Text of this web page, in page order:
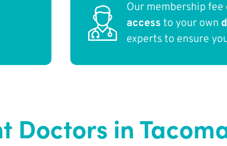
Our membership fee
access to your own
experts to ensure
Doctors in